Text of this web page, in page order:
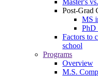
Master's
Post-Grad
MS
PhD
Factors to
school
Programs
Overview
M.S.